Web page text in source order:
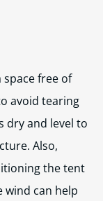
free of
avoid tearing
dry and level to
Also,
the tent
wind can help